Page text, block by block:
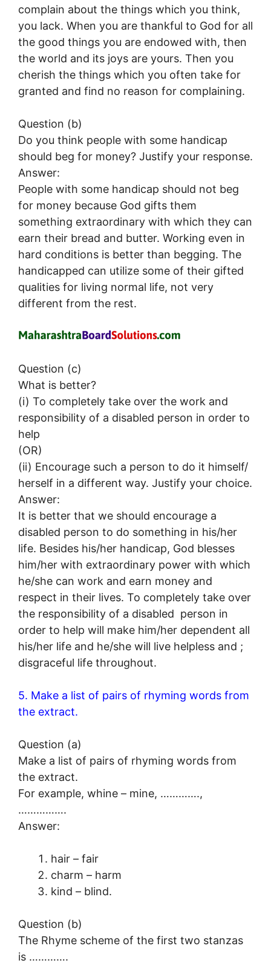
complain about the things which you think,
you lack. When you are thankful to God for all
the good things you are endowed with, then
the world and its joys are yours. Then you
cherish the things which you often take for
granted and find no reason for complaining.
Question (b)
Do you think people with some handicap
should beg for money? Justify your response.
Answer:
People with some handicap should not beg
for money because God gifts them
something extraordinary with which they can
earn their bread and butter. Working even in
hard conditions is better than begging. The
handicapped can utilize some of their gifted
qualities for living normal life, not very
different from the rest.
Question (c)
What is better?
(i) To completely take over the work and
responsibility of a disabled person in order to
help
(OR)
(ii) Encourage such a person to do it himself/
herself in a different way. Justify your choice.
Answer:
It is better that we should encourage a
disabled person to do something in his/her
life. Besides his/her handicap, God blesses
him/her with extraordinary power with which
he/she can work and earn money and
respect in their lives. To completely take over
the responsibility of a disabled person in
order to help will make him/her dependent all
his/her life and he/she will live helpless and ;
disgraceful life throughout.
5. Make a list of pairs of rhyming words from
the extract.
Question (a)
Make a list of pairs of rhyming words from
the extract.
For example, whine – mine, ………….,
…………….
Answer:
hair – fair
charm – harm
kind – blind.
Question (b)
The Rhyme scheme of the first two stanzas
is ………….